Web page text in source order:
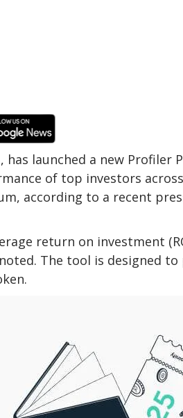
launched a new Profiler
of top investors
according to a recent
return on investment
The tool is designed